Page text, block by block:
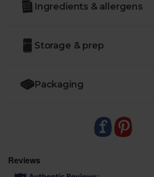
Ingredients & allergens
Storage & prep
Packaging